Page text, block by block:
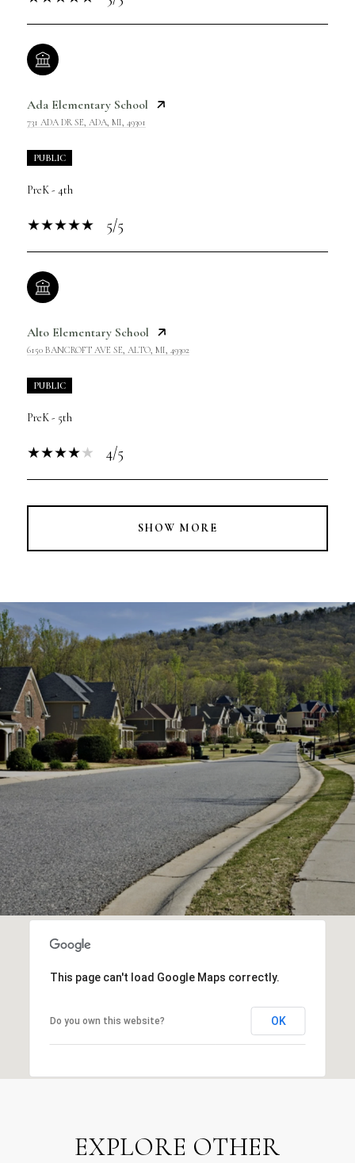
Ada Elementary School
731 ADA DR SE, ADA, MI, 49301
PUBLIC
PreK - 4th
5/5
Alto Elementary School
6150 BANCROFT AVE SE, ALTO, MI, 49302
PUBLIC
PreK - 5th
4/5
SHOW MORE
This page can't load Google Maps correctly.
Do you own this website? OK
EXPLORE OTHER